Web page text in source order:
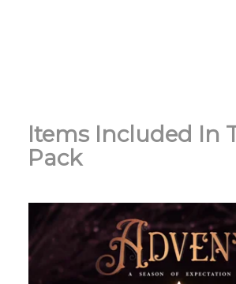
Items Included In
Pack